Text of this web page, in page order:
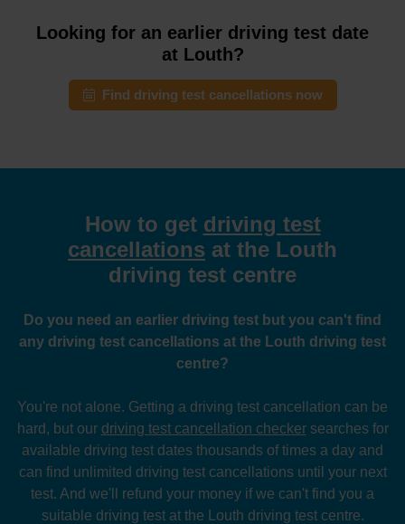
Looking for an earlier driving test date
at Louth?
Find driving test cancellations now
How to get driving test
cancellations at the Louth
driving test centre
Do you need an earlier driving test but you can't find
any driving test cancellations at the Louth driving test
centre?
You're not alone. Getting a driving test cancellation can be
hard, but our driving test cancellation checkersearches for
available driving test dates thousands of times a day and
can find unlimited driving test cancellations until your next
test. And we'll refund your money if we can't find you a
suitable driving test at the Louth driving test centre.